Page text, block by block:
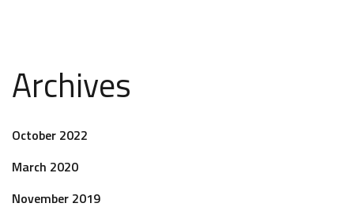
Archives
October 2022
March 2020
November 2019